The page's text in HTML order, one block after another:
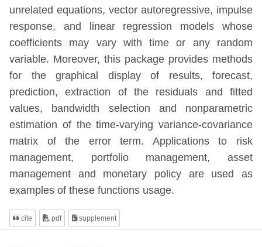
unrelated equations, vector autoregressive, impulse
response, and linear regression models whose
coefficients may vary with time or any random
variable. Moreover, this package provides methods
for the graphical display of results, forecast,
prediction, extraction of the residuals and fitted
values, bandwidth selection and nonparametric
estimation of the time-varying variance-covariance
matrix of the error term. Applications to risk
management, portfolio management, asset
management and monetary policy are used as
examples of these functions usage.
cite pdf supplement